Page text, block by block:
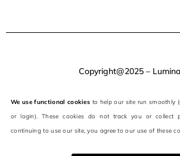
Copyright@2025 –
We use functional cookies to help our site run smoothly
or login). These cookies do not track you or collect
continuing to use our site, you agree to our use of these